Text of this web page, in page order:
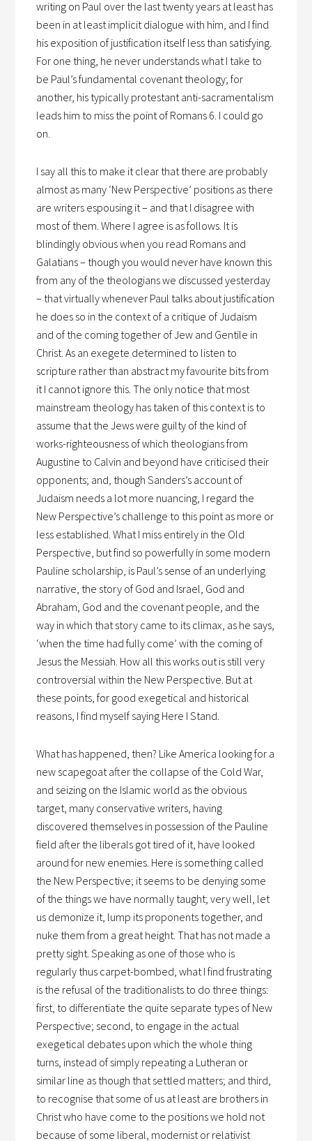
writing on Paul over the last twenty years at least has
been in at least implicit dialogue with him, and I find
his exposition of justification itself less than satisfying.
For one thing, he never understands what I take to
be Paul’s fundamental covenant theology; for
another, his typically protestant anti-sacramentalism
leads him to miss the point of Romans 6. I could go
on.
I say all this to make it clear that there are probably
almost as many ‘New Perspective’ positions as there
are writers espousing it – and that I disagree with
most of them. Where I agree is as follows. It is
blindingly obvious when you read Romans and
Galatians – though you would never have known this
from any of the theologians we discussed yesterday
– that virtually whenever Paul talks about justification
he does so in the context of a critique of Judaism
and of the coming together of Jew and Gentile in
Christ. As an exegete determined to listen to
scripture rather than abstract my favourite bits from
it I cannot ignore this. The only notice that most
mainstream theology has taken of this context is to
assume that the Jews were guilty of the kind of
works-righteousness of which theologians from
Augustine to Calvin and beyond have criticised their
opponents; and, though Sanders’s account of
Judaism needs a lot more nuancing, I regard the
New Perspective’s challenge to this point as more or
less established. What I miss entirely in the Old
Perspective, but find so powerfully in some modern
Pauline scholarship, is Paul’s sense of an underlying
narrative, the story of God and Israel, God and
Abraham, God and the covenant people, and the
way in which that story came to its climax, as he says,
‘when the time had fully come’ with the coming of
Jesus the Messiah. How all this works out is still very
controversial within the New Perspective. But at
these points, for good exegetical and historical
reasons, I find myself saying Here I Stand.
What has happened, then? Like America looking for a
new scapegoat after the collapse of the Cold War,
and seizing on the Islamic world as the obvious
target, many conservative writers, having
discovered themselves in possession of the Pauline
field after the liberals got tired of it, have looked
around for new enemies. Here is something called
the New Perspective; it seems to be denying some
of the things we have normally taught; very well, let
us demonize it, lump its proponents together, and
nuke them from a great height. That has not made a
pretty sight. Speaking as one of those who is
regularly thus carpet-bombed, what I find frustrating
is the refusal of the traditionalists to do three things:
first, to differentiate the quite separate types of New
Perspective; second, to engage in the actual
exegetical debates upon which the whole thing
turns, instead of simply repeating a Lutheran or
similar line as though that settled matters; and third,
to recognise that some of us at least are brothers in
Christ who have come to the positions we hold not
because of some liberal, modernist or relativist